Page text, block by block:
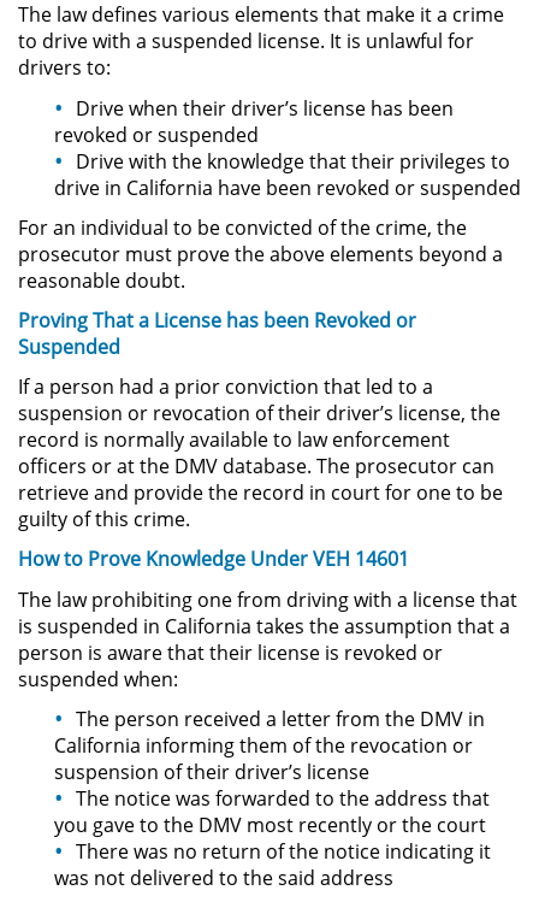
Asuntos Posteriores a la Condena
Anulando o Rechazando una
Condena
Certificado de Rehabilitación
Eliminación de Antecedentes
Penales
Libertad condicional bajo
palabra
Petición para Anular una
Condena por Asesinato
Sello de Registros de Arresto
Violación de la Libertad
Delitos Contra la Propiedad
Dañar Líneas Telefónicas,
Incendio Provocado
Invasión Agravada de Propiedad
Ajena
Invasión de Propiedad Ajena
The law defines various elements that make it a crime
to drive with a suspended license. It is unlawful for
drivers to:
Drive when their driver’s license has been
revoked or suspended
Drive with the knowledge that their privileges to
drive in California have been revoked or suspended
For an individual to be convicted of the crime, the
prosecutor must prove the above elements beyond a
reasonable doubt.
Proving That a License has been Revoked or
Suspended
If a person had a prior conviction that led to a
suspension or revocation of their driver’s license, the
record is normally available to law enforcement
officers or at the DMV database. The prosecutor can
retrieve and provide the record in court for one to be
guilty of this crime.
How to Prove Knowledge Under VEH 14601
The law prohibiting one from driving with a license that
is suspended in California takes the assumption that a
person is aware that their license is revoked or
suspended when:
The person received a letter from the DMV in
California informing them of the revocation or
suspension of their driver’s license
The notice was forwarded to the address that
you gave to the DMV most recently or the court
There was no return of the notice indicating it
was not delivered to the said address